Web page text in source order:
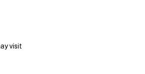
visit